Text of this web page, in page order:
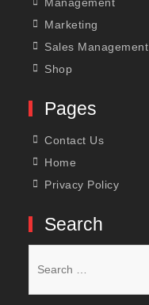
Marketing
Sales Management
Shop
Pages
Contact Us
Home
Privacy Policy
Search
for: